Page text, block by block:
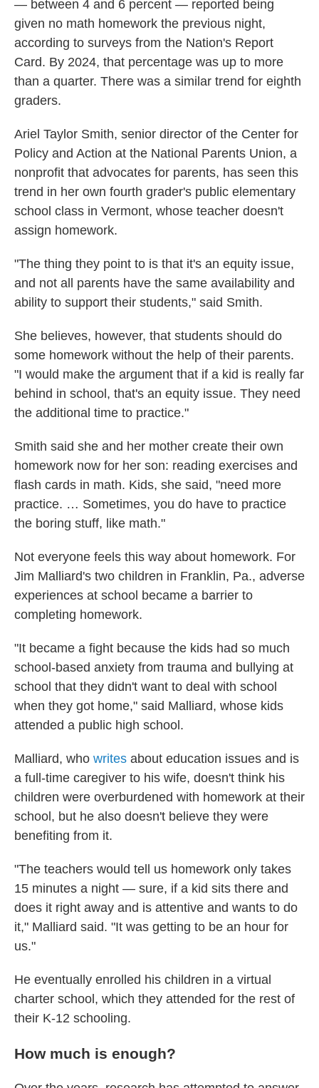
— between 4 and 6 percent — reported being
given no math homework the previous night,
according to surveys from the Nation's Report
Card. By 2024, that percentage was up to more
than a quarter. There was a similar trend for eighth
graders.
Ariel Taylor Smith, senior director of the Center for
Policy and Action at the National Parents Union, a
nonprofit that advocates for parents, has seen this
trend in her own fourth grader's public elementary
school class in Vermont, whose teacher doesn't
assign homework.
"The thing they point to is that it's an equity issue,
and not all parents have the same availability and
ability to support their students," said Smith.
She believes, however, that students should do
some homework without the help of their parents.
"I would make the argument that if a kid is really far
behind in school, that's an equity issue. They need
the additional time to practice."
Smith said she and her mother create their own
homework now for her son: reading exercises and
flash cards in math. Kids, she said, "need more
practice. … Sometimes, you do have to practice
the boring stuff, like math."
Not everyone feels this way about homework. For
Jim Malliard's two children in Franklin, Pa., adverse
experiences at school became a barrier to
completing homework.
"It became a fight because the kids had so much
school-based anxiety from trauma and bullying at
school that they didn't want to deal with school
when they got home," said Malliard, whose kids
attended a public high school.
Malliard, who writes about education issues and is
a full-time caregiver to his wife, doesn't think his
children were overburdened with homework at their
school, but he also doesn't believe they were
benefiting from it.
"The teachers would tell us homework only takes
15 minutes a night — sure, if a kid sits there and
does it right away and is attentive and wants to do
it," Malliard said. "It was getting to be an hour for
us."
He eventually enrolled his children in a virtual
charter school, which they attended for the rest of
their K-12 schooling.
How much is enough?